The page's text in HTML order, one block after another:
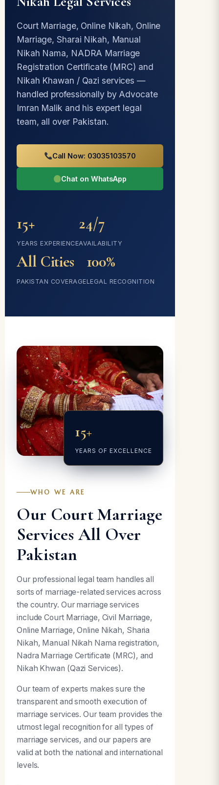
Court Marriage, Online Nikah, Online
Marriage, Sharai Nikah, Manual
Nikah Nama, NADRA Marriage
Registration Certificate (MRC) and
Nikah Khawan / Qazi services —
handled professionally by Advocate
Imran Malik and his expert legal
team, all over Pakistan.
Call Now: 03035103570
Chat on WhatsApp
15+
YEARS EXPERIENCE
24/7
AVAILABILITY
All Cities
PAKISTAN COVERAGE
100%
LEGAL RECOGNITION
15+
YEARS OF EXCELLENCE
WHO WE ARE
Our Court Marriage
Services All Over
Pakistan
Our professional legal team handles all
sorts of marriage-related services across
the country. Our marriage services
include Court Marriage, Civil Marriage,
Online Marriage, Online Nikah, Sharia
Nikah, Manual Nikah Nama registration,
Nadra Marriage Certificate (MRC), and
Nikah Khwan (Qazi Services).
Our team of experts makes sure the
transparent and smooth execution of
marriage services. Our team provides the
utmost legal recognition for all types of
marriage services, and our papers are
valid at both the national and international
levels.